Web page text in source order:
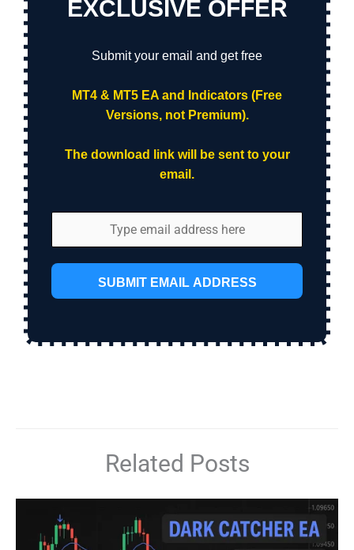
EXCLUSIVE OFFER
Submit your email and get free
MT4 & MT5 EA and Indicators (Free
Versions, not Premium).
The download link will be sent to your
email.
SUBMIT EMAIL ADDRESS
Related Posts